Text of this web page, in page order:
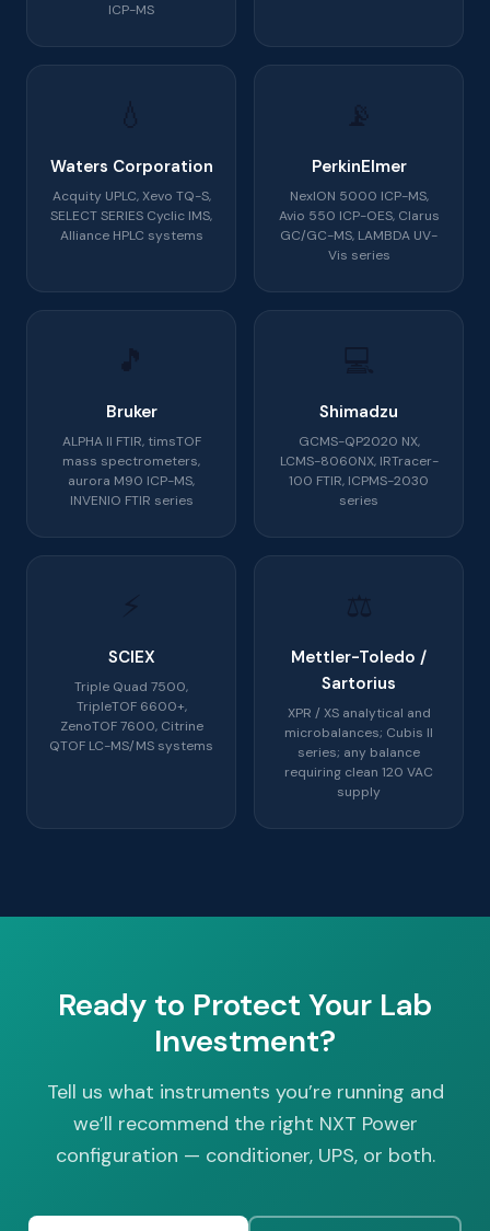
ICP-MS
Waters Corporation
Acquity UPLC, Xevo TQ-S,
SELECT SERIES Cyclic IMS,
Alliance HPLC systems
PerkinElmer
NexION 5000 ICP-MS,
Avio 550 ICP-OES, Clarus
GC/GC-MS, LAMBDA UV-
Vis series
Bruker
ALPHA II FTIR, timsTOF
mass spectrometers,
aurora M90 ICP-MS,
INVENIO FTIR series
Shimadzu
GCMS-QP2020 NX,
LCMS-8060NX, IRTracer-
100 FTIR, ICPMS-2030
series
⚡
SCIEX
Triple Quad 7500,
TripleTOF 6600+,
ZenoTOF 7600, Citrine
QTOF LC-MS/MS systems
⚖️
Mettler-Toledo /
Sartorius
XPR / XS analytical and
microbalances; Cubis II
series; any balance
requiring clean 120 VAC
supply
Ready to Protect Your Lab
Investment?
Tell us what instruments you’re running and
we’ll recommend the right NXT Power
configuration — conditioner, UPS, or both.